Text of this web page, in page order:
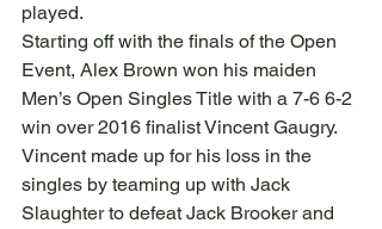
played.
Starting off with the finals of the Open
Event, Alex Brown won his maiden
Men’s Open Singles Title with a 7-6 6-2
win over 2016 finalist Vincent Gaugry.
Vincent made up for his loss in the
singles by teaming up with Jack
Slaughter to defeat Jack Brooker and